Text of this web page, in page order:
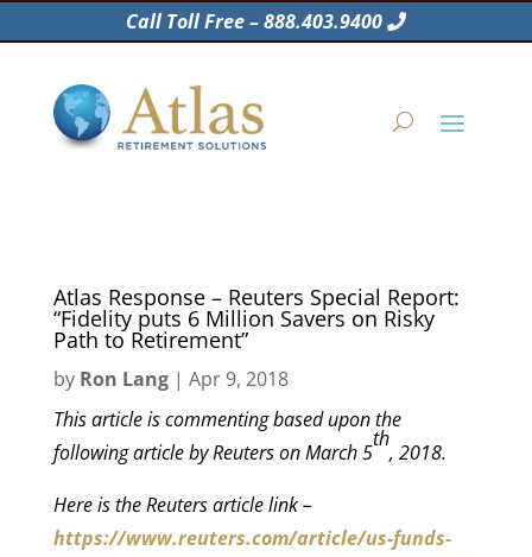
Call Toll Free – 888.403.9400
Atlas Response – Reuters Special Report:
“Fidelity puts 6 Million Savers on Risky
Path to Retirement”
by Ron Lang| Apr 9, 2018
This article is commenting based upon the
following article by Reuters on March 5
th
, 2018.
Here is the Reuters article link –
https://www.reuters.com/article/us-funds-